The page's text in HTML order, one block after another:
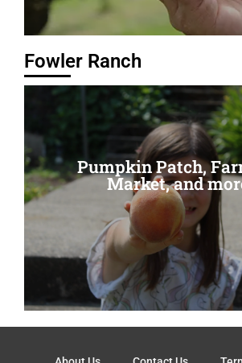
Fowler Ranch
Pumpkin Patch,
Market, and
Pumpkin Patch,
Market, and
Read More